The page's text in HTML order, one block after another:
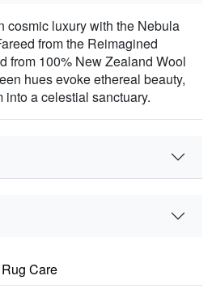
cosmic luxury with the Nebula
from the Reimagined
from 100% New Zealand Wool
hues evoke ethereal beauty,
into a celestial sanctuary.
Rug Care